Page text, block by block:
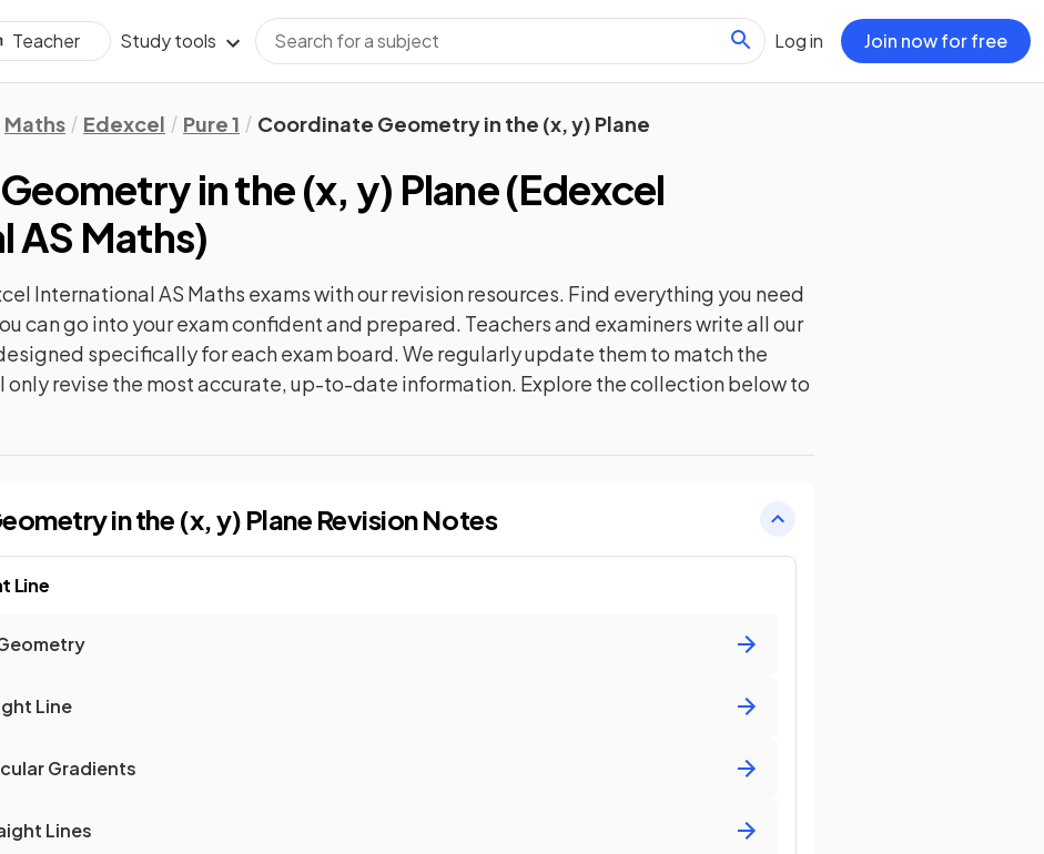
Teacher Study tools Log in Join now for free
Maths Edexcel Pure 1 Coordinate Geometry in the (x, y) Plane
in the (x, y) Plane(Edexcel
AS Maths)
International AS Maths exams with ourrevisionresources. Find everything you need
can go into your exam confident and prepared. Teachers and examiners write all our
specifically for each exam board. We regularly update them to match the
only revise the most accurate, up-to-date information. Explore the collection below to
in the (x, y) Plane Revision Notes
Line
Line
Gradients
Lines